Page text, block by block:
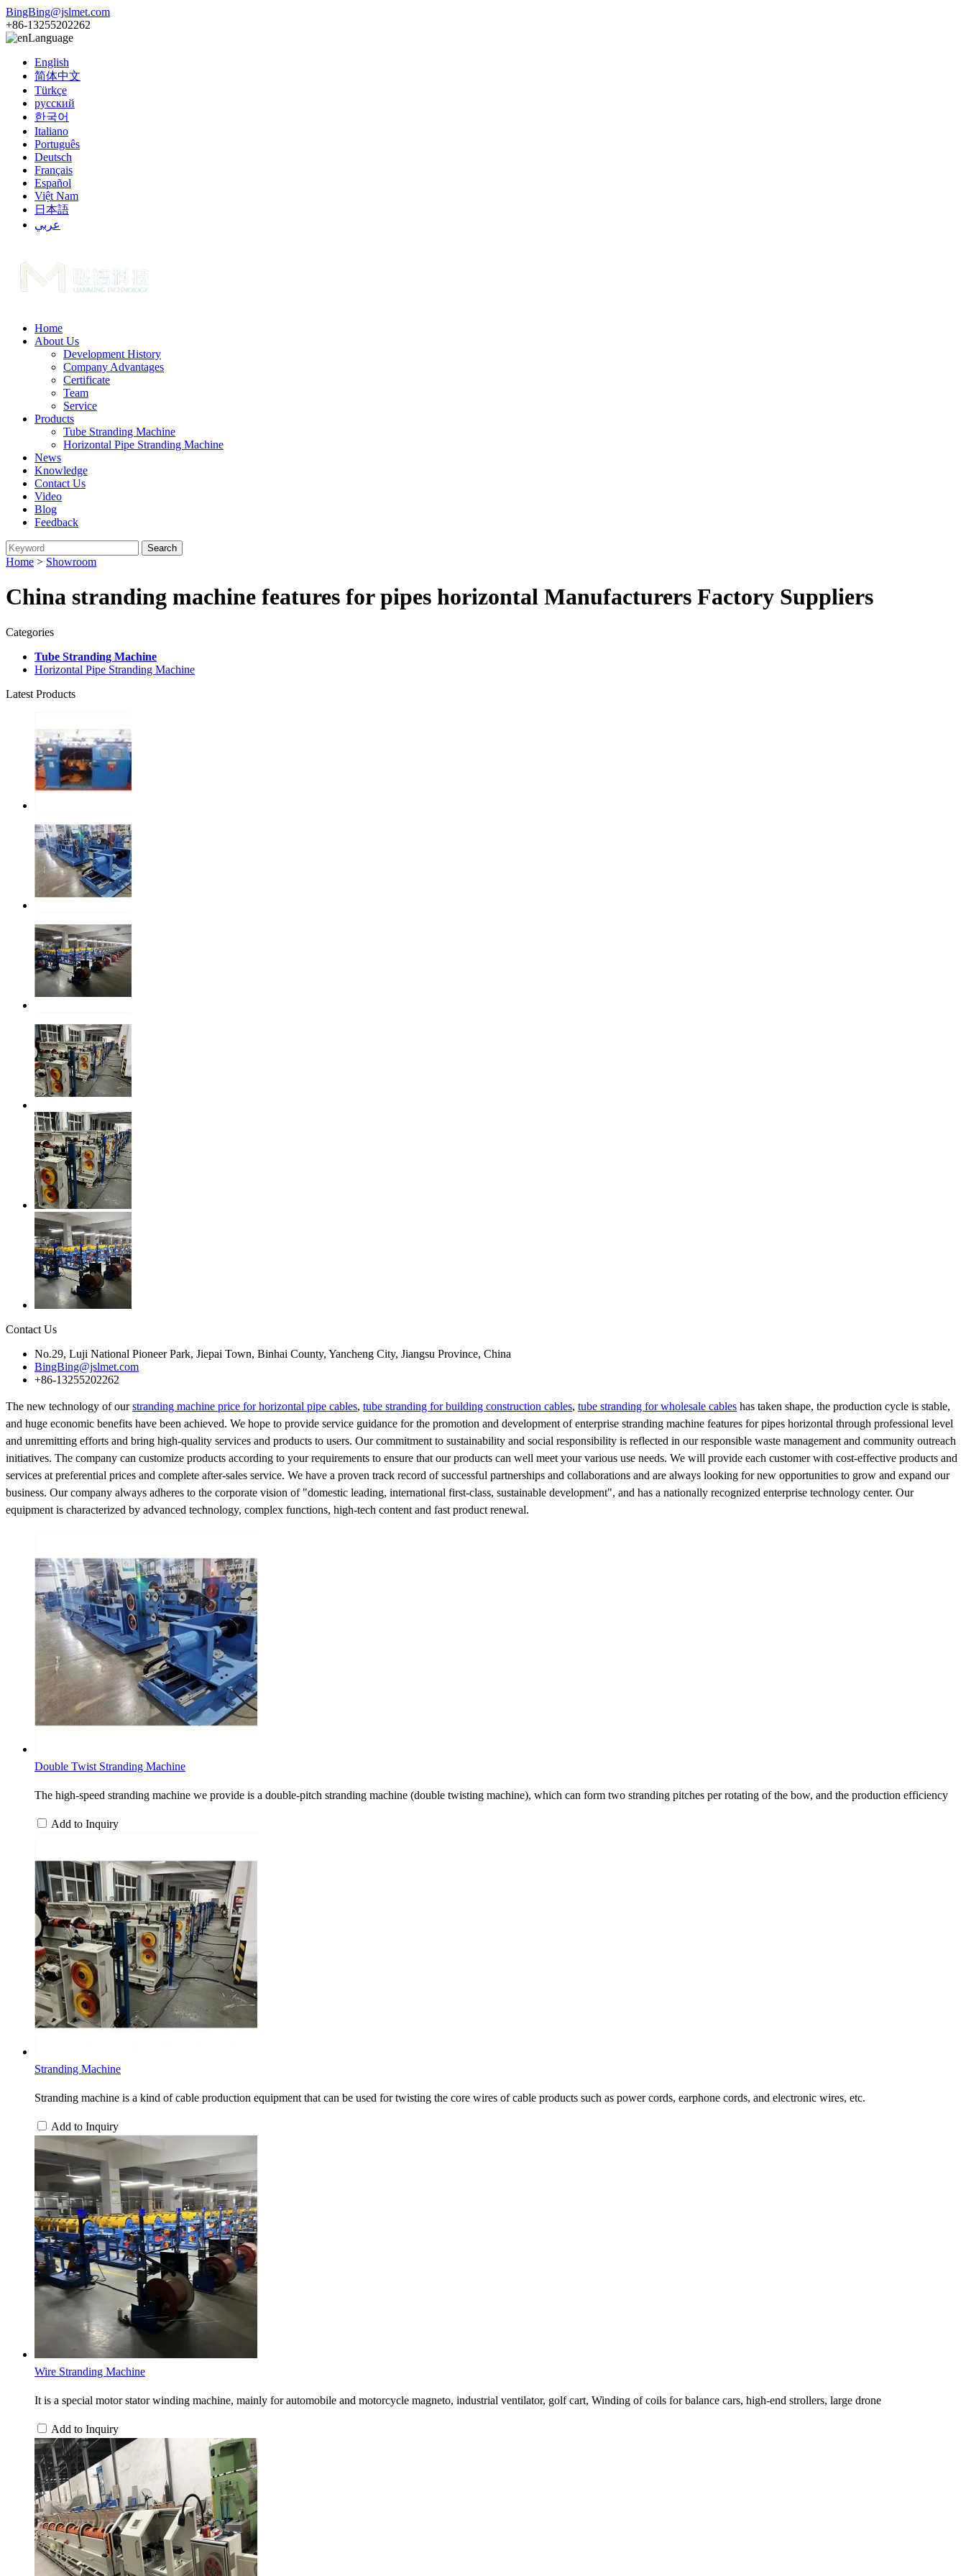
BingBing@jslmet.com
+86-13255202262
Language
English
简体中文
Türkçe
русский
한국어
Italiano
Português
Deutsch
Français
Español
Việt Nam
日本語
عربي
Home
About Us
Development History
Company Advantages
Certificate
Team
Service
Products
Tube Stranding Machine
Horizontal Pipe Stranding Machine
News
Knowledge
Contact Us
Video
Blog
Feedback
Home > Showroom
China stranding machine features for pipes horizontal Manufacturers Factory Suppliers
Categories
Tube Stranding Machine
Horizontal Pipe Stranding Machine
Latest Products
Contact Us
No.29, Luji National Pioneer Park, Jiepai Town, Binhai County, Yancheng City, Jiangsu Province, China
BingBing@jslmet.com
+86-13255202262
The new technology of ourstranding machine price for horizontal pipe cables, tube stranding for building construction cables, tube stranding for wholesale cables has taken shape, the production cycle is stable,
and huge economic benefits have been achieved. We hope to provide service guidance for the promotion and development of enterprise stranding machine features for pipes horizontal through professional level
and unremitting efforts and bring high-quality services and products to users. Our commitment to sustainability and social responsibility is reflected in our responsible waste management and community outreach
initiatives. The company can customize products according to your requirements to ensure that our products can well meet your various use needs. We will provide each customer with cost-effective products and
services at preferential prices and complete after-sales service. We have a proven track record of successful partnerships and collaborations and are always looking for new opportunities to grow and expand our
business. Our company always adheres to the corporate vision of "domestic leading, international first-class, sustainable development", and has a nationally recognized enterprise technology center. Our
equipment is characterized by advanced technology, complex functions, high-tech content and fast product renewal.
Double Twist Stranding Machine
The high-speed stranding machine we provide is a double-pitch stranding machine (double twisting machine), which can form two stranding pitches per rotating of the bow, and the production efficiency
Add to Inquiry
Stranding Machine
Stranding machine is a kind of cable production equipment that can be used for twisting the core wires of cable products such as power cords, earphone cords, and electronic wires, etc.
Add to Inquiry
Wire Stranding Machine
It is a special motor stator winding machine, mainly for automobile and motorcycle magneto, industrial ventilator, golf cart, Winding of coils for balance cars, high-end strollers, large drone
Add to Inquiry